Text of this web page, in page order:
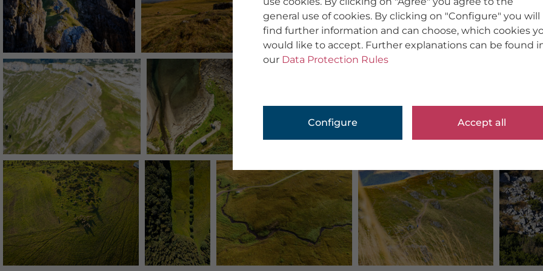
general use of cookies. By clicking on "Configure" you will
find further information and can choose, which cookies
would like to accept. Further explanations can be found
our Data Protection Rules
Configure Accept all